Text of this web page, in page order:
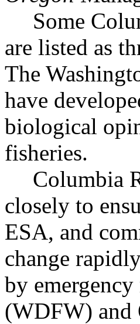
Some
are listed as
The
have
biological
fisheries.
Columbia
closely to
ESA, and
change
by
(WDFW) and